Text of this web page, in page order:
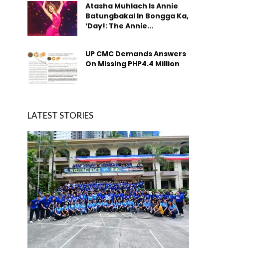
Atasha Muhlach Is Annie
Batungbakal In Bongga Ka,
‘Day!: The Annie...
UP CMC Demands Answers
On Missing PHP4.4 Million
LATEST STORIES